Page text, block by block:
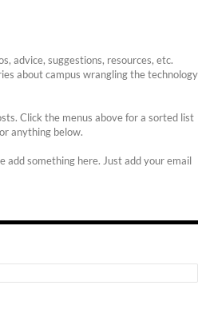
advice, suggestions, resources, etc.
about campus wrangling the technology
Click the menus above for a sorted list
anything below.
add something here. Just add your email